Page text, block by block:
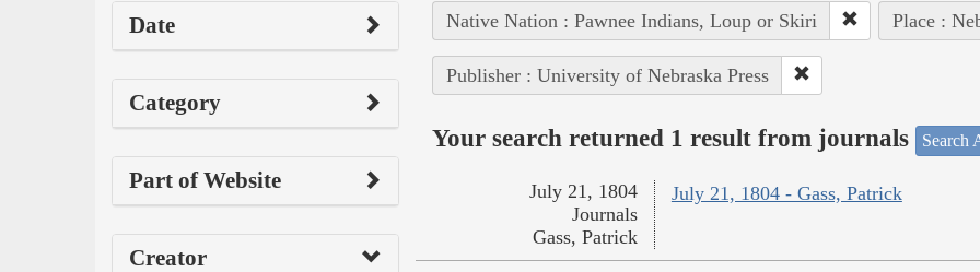
Date
Category
Part of Website
Creator
Native Nation : Pawnee Indians, Loup or Skiri Place :
Publisher : University of Nebraska Press
Your search returned 1 result from journals Search
July 21, 1804 - Gass, Patrick
July 21, 1804
Journals
Gass, Patrick